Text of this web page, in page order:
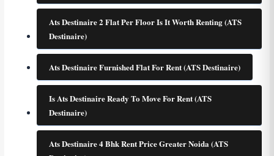
Ats Destinaire 2 Flat Per Floor Is It Worth Renting (ATS
Destinaire)
Ats Destinaire Furnished Flat For Rent (ATS Destinaire)
Is Ats Destinaire Ready To Move For Rent (ATS
Destinaire)
Ats Destinaire 4 Bhk Rent Price Greater Noida (ATS